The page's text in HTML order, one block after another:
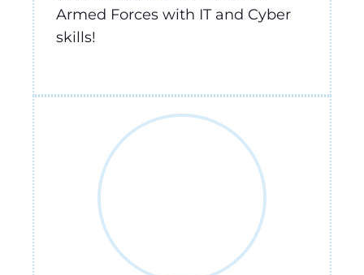
Armed Forces with IT and Cyber
skills!